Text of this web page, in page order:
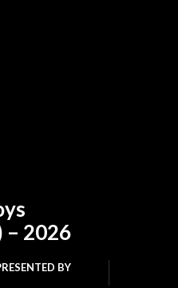
– 2026
BY